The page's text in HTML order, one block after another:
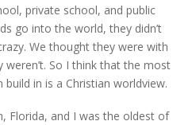
private school, and public
go into the world, they didn’t
We thought they were with
So I think that the most
in is a Christian worldview.
Florida, and I was the oldest of